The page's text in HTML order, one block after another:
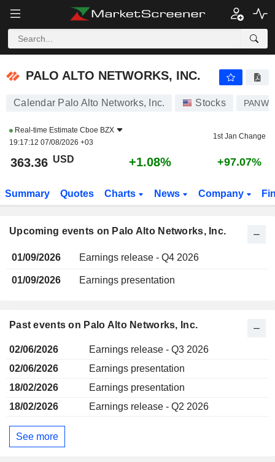
PALO ALTO NETWORKS, INC.
PALO ALTO NETWORKS, INC.
Calendar Palo Alto Networks, Inc. Stocks PANW
Real-time Estimate Cboe BZX
19:17:12 07/08/2026 +03
1st Jan Change
363.36 USD +1.08% +97.07%
Summary Quotes Charts News Company
Upcoming events on Palo Alto Networks, Inc.
01/09/2026 Earnings release - Q4 2026
01/09/2026 Earnings presentation
Past events on Palo Alto Networks, Inc.
02/06/2026
Earnings release - Q3 2026
02/06/2026
Earnings presentation
18/02/2026
Earnings presentation
18/02/2026
Earnings release - Q2 2026
See more